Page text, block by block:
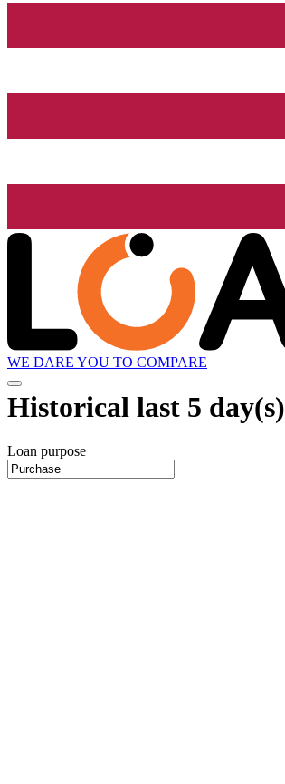
WE DARE YOU TO COMPARE
Historical last 5 day(s)
Loan purpose